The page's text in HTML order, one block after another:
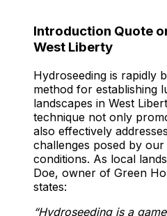
Introduction Quote
West Liberty
Hydroseeding is rapidly
method for establishing
landscapes in West
technique not only
also effectively
challenges posed by
conditions. As local
Doe, owner of Green
states:
“Hydroseeding is a